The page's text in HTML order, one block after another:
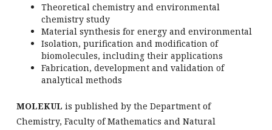
Theoretical chemistry and environmental
chemistry study
Material synthesis for energy and environmental
Isolation, purification and modification of
biomolecules, including their applications
Fabrication, development and validation of
analytical methods
MOLEKUL is published by the Department of
Chemistry, Faculty of Mathematics and Natural